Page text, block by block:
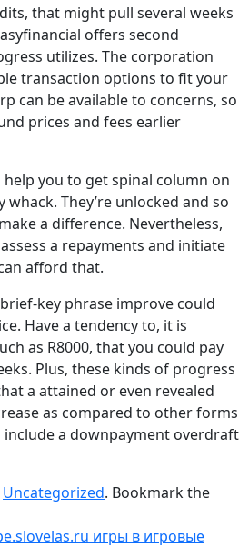
that might pull several weeks
offers second
utilizes. The corporation
transaction options to fit your
can be available to concerns, so
prices and fees earlier
you to get spinal column on
They’re unlocked and so
a difference. Nevertheless,
a repayments and initiate
afford that.
key phrase improve could
Have a tendency to, it is
as R8000, that you could pay
Plus, these kinds of progress
a attained or even revealed
as compared to other forms
a downpayment overdraft
Uncategorized. Bookmark the
игры в игровые